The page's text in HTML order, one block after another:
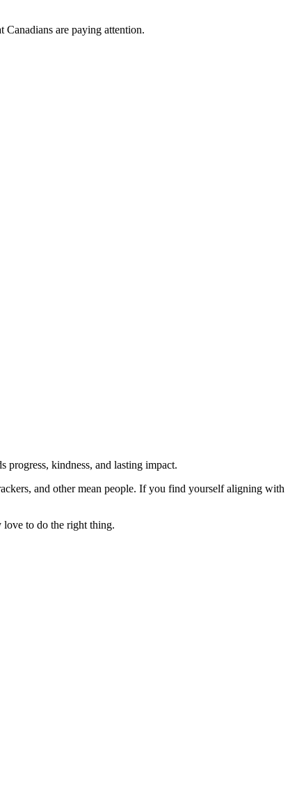
Canadians are paying attention.
kindness, and lasting impact.
and other mean people. If you find yourself aligning with
love to do the right thing.